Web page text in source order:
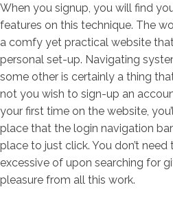
When you signup, you will find
features on this technique. The
a comfy yet practical website
personal set-up. Navigating
some other is certainly a thing
not you wish to sign-up an
your first time on the website,
place that the login navigation
place to just click. You don’t
excessive of upon searching for
pleasure from all this work.